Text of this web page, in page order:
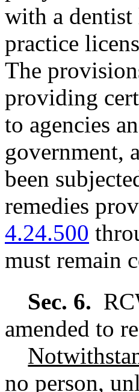
with a dentist
practice
The
providing
to agencies
government,
been
remedies
4.24.500
must remain
Sec. 6.
amended to
no person,